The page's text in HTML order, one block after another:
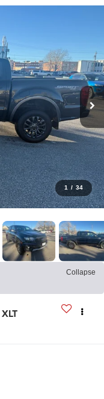
1 / 34
Collapse
XLT